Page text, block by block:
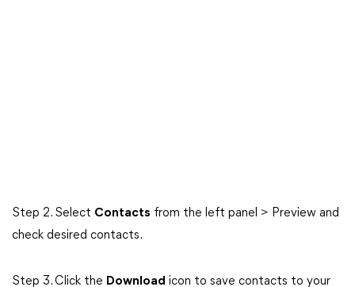
Step 2. Select Contacts from the left panel > Preview and
check desired contacts.
Step 3. Click the Download icon to save contacts to your